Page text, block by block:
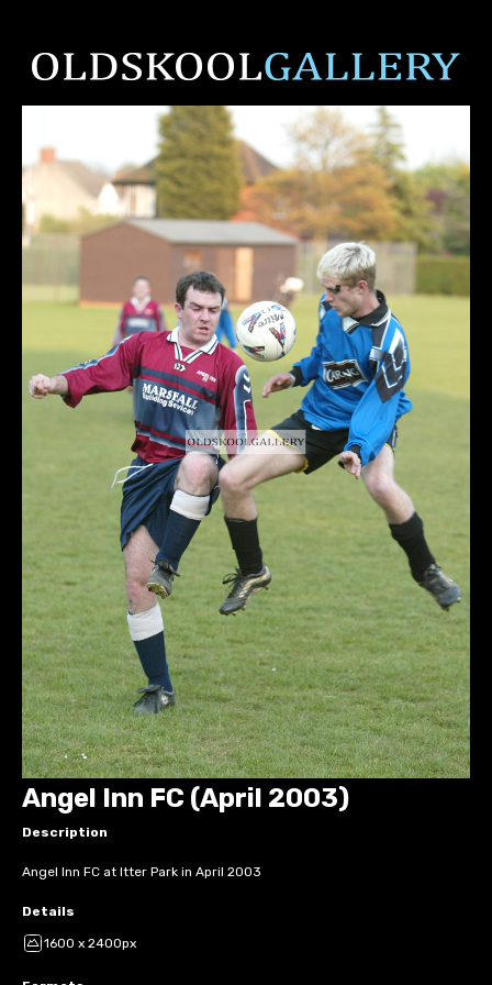
Angel Inn FC (April 2003)
Description
Angel Inn FC at Itter Park in April 2003
Details
1600 x 2400px